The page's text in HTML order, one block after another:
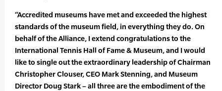
“Accredited museums have met and exceeded the highest
standards of the museum field, in everything they do. On
behalf of the Alliance, I extend congratulations to the
International Tennis Hall of Fame & Museum, and I would
like to single out the extraordinary leadership of Chairman
Christopher Clouser, CEO Mark Stenning, and Museum
Director Doug Stark – all three are the embodiment of the